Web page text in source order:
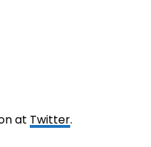
at Twitter.